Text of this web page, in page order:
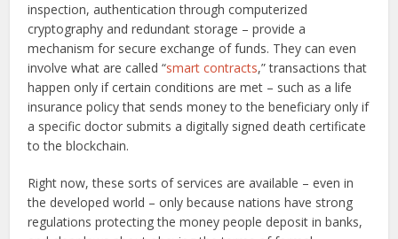
inspection, authentication through computerized
cryptography and redundant storage – provide a
mechanism for secure exchange of funds. They can even
involve what are called “smart contracts,” transactions that
happen only if certain conditions are met – such as a life
insurance policy that sends money to the beneficiary only if
a specific doctor submits a digitally signed death certificate
to the blockchain.
Right now, these sorts of services are available – even in
the developed world – only because nations have strong
regulations protecting the money people deposit in banks,